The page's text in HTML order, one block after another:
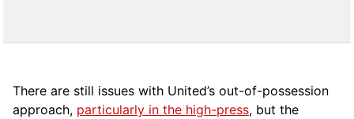
There are still issues with United’s out-of-possession
approach, particularly in the high-press, but the